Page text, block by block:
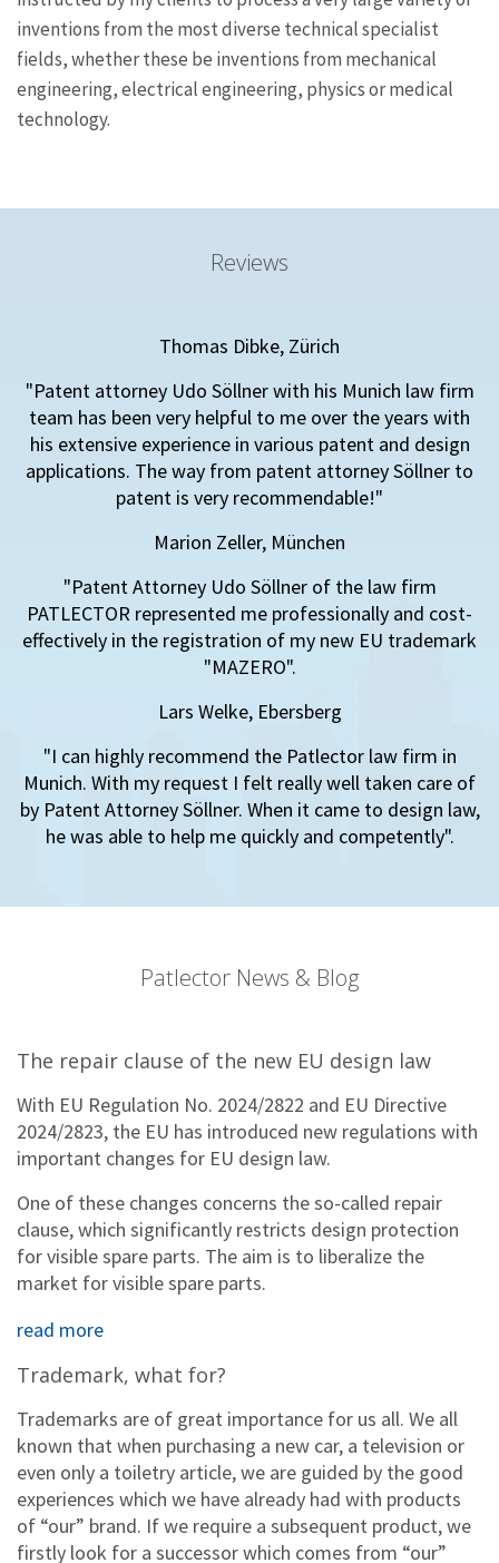
inventions from the most diverse technical specialist
fields, whether these be inventions from mechanical
engineering, electrical engineering, physics or medical
technology.
Reviews
Thomas Dibke, Zürich
"Patent attorney Udo Söllner with his Munich law firm
team has been very helpful to me over the years with
his extensive experience in various patent and design
applications. The way from patent attorney Söllner to
patent is very recommendable!"
Marion Zeller, München
"Patent Attorney Udo Söllner of the law firm
PATLECTOR represented me professionally and cost-
effectively in the registration of my new EU trademark
"MAZERO".
Lars Welke, Ebersberg
"I can highly recommend the Patlector law firm in
Munich. With my request I felt really well taken care of
by Patent Attorney Söllner. When it came to design law,
he was able to help me quickly and competently".
Patlector News & Blog
The repair clause of the new EU design law
With EU Regulation No. 2024/2822 and EU Directive
2024/2823, the EU has introduced new regulations with
important changes for EU design law.
One of these changes concerns the so-called repair
clause, which significantly restricts design protection
for visible spare parts. The aim is to liberalize the
market for visible spare parts.
read more
Trademark, what for?
Trademarks are of great importance for us all. We all
known that when purchasing a new car, a television or
even only a toiletry article, we are guided by the good
experiences which we have already had with products
of “our” brand. If we require a subsequent product, we
firstly look for a successor which comes from “our”